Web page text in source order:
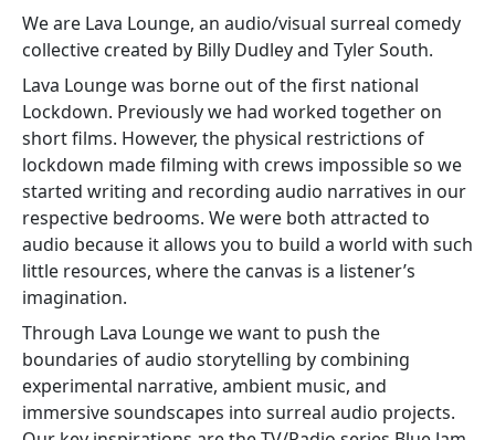
We are Lava Lounge, an audio/visual surreal comedy
collective created by Billy Dudley and Tyler South.
Lava Lounge was borne out of the first national
Lockdown. Previously we had worked together on
short films. However, the physical restrictions of
lockdown made filming with crews impossible so we
started writing and recording audio narratives in our
respective bedrooms. We were both attracted to
audio because it allows you to build a world with such
little resources, where the canvas is a listener’s
imagination.
Through Lava Lounge we want to push the
boundaries of audio storytelling by combining
experimental narrative, ambient music, and
immersive soundscapes into surreal audio projects.